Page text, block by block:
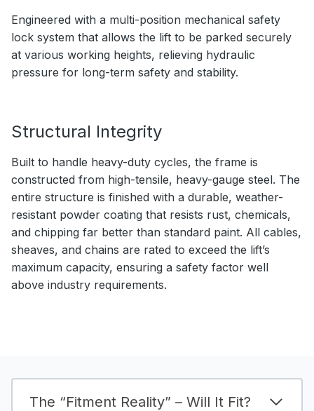
Engineered with a multi-position mechanical safety
lock system that allows the lift to be parked securely
at various working heights, relieving hydraulic
pressure for long-term safety and stability.
Structural Integrity
Built to handle heavy-duty cycles, the frame is
constructed from high-tensile, heavy-gauge steel. The
entire structure is finished with a durable, weather-
resistant powder coating that resists rust, chemicals,
and chipping far better than standard paint. All cables,
sheaves, and chains are rated to exceed the lift’s
maximum capacity, ensuring a safety factor well
above industry requirements.
The “Fitment Reality” – Will It Fit?